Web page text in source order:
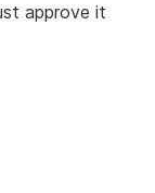
approve it